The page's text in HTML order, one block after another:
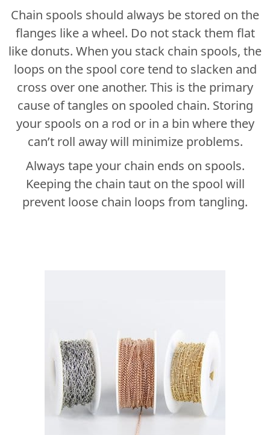
Chain spools should always be stored on the
flanges like a wheel. Do not stack them flat
like donuts. When you stack chain spools, the
loops on the spool core tend to slacken and
cross over one another. This is the primary
cause of tangles on spooled chain. Storing
your spools on a rod or in a bin where they
can’t roll away will minimize problems.
Always tape your chain ends on spools.
Keeping the chain taut on the spool will
prevent loose chain loops from tangling.